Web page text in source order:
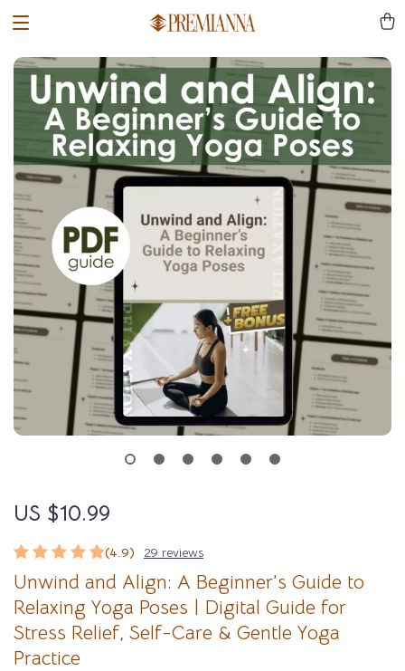
(4.9) 29 reviews
Unwind and Align: A Beginner’s Guide to
Relaxing Yoga Poses | Digital Guide for
Stress Relief, Self-Care & Gentle Yoga
Practice
US $10.99